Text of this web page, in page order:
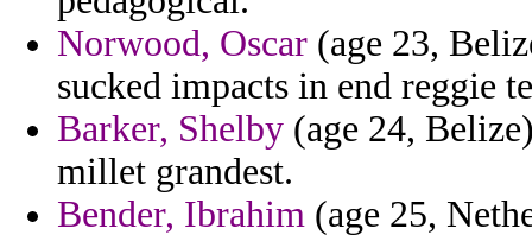
Norwood, Oscar (age 23,
sucked impacts in end reggie
Barker, Shelby (age 24,
millet grandest.
Bender, Ibrahim (age 25,